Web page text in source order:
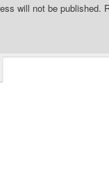
will not be published.